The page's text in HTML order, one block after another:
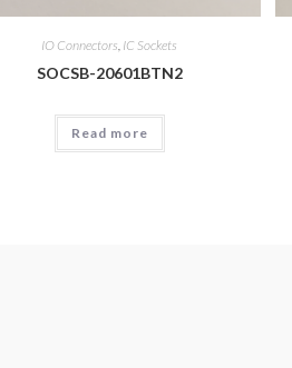
IO Connectors, IC Sockets
SOCSB-20601BTN2
Read more